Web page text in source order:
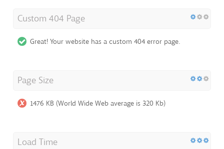
Custom 404 Page
Great! Your website has a custom 404 error page.
Page Size
1476 KB (World Wide Web average is 320 Kb)
Load Time